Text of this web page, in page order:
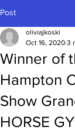
Post
Winner of
Hampton
Show
HORSE
oliviajkoski
Oct 16, 2020 3